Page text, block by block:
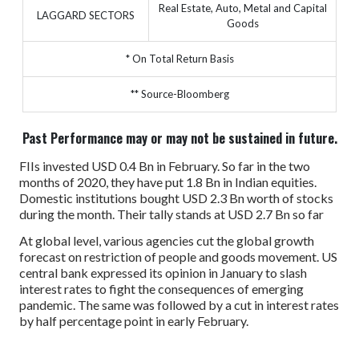
LAGGARD SECTORS
Real Estate, Auto, Metal and Capital
Goods
* On Total Return Basis
** Source-Bloomberg
Past Performance may or may not be sustained in future.
FIIs invested USD 0.4 Bn in February. So far in the two
months of 2020, they have put 1.8 Bn in Indian equities.
Domestic institutions bought USD 2.3 Bn worth of stocks
during the month. Their tally stands at USD 2.7 Bn so far
At global level, various agencies cut the global growth
forecast on restriction of people and goods movement. US
central bank expressed its opinion in January to slash
interest rates to fight the consequences of emerging
pandemic. The same was followed by a cut in interest rates
by half percentage point in early February.